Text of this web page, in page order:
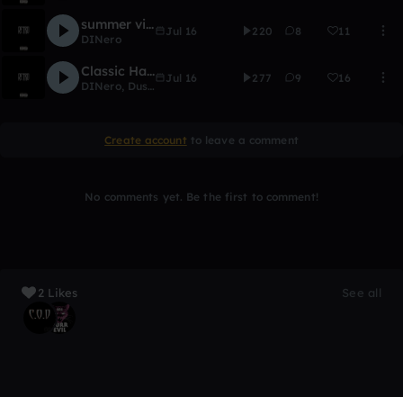
summer vibez
DINero
Jul 16 220 8 11
Classic Habbits Ft. Dustin Johnson
DINero, Dustin Johnson
Jul 16 277 9 16
Create account to leave a comment
No comments yet. Be the first to comment!
2 Likes See all